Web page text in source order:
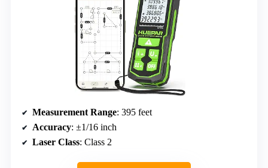
Measurement Range: 395 feet
Accuracy: ±1/16 inch
Laser Class: Class 2